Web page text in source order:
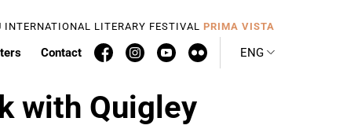
INTERNATIONAL LITERARY FESTIVAL PRIMA VISTA
Contact ENG
with Quigley